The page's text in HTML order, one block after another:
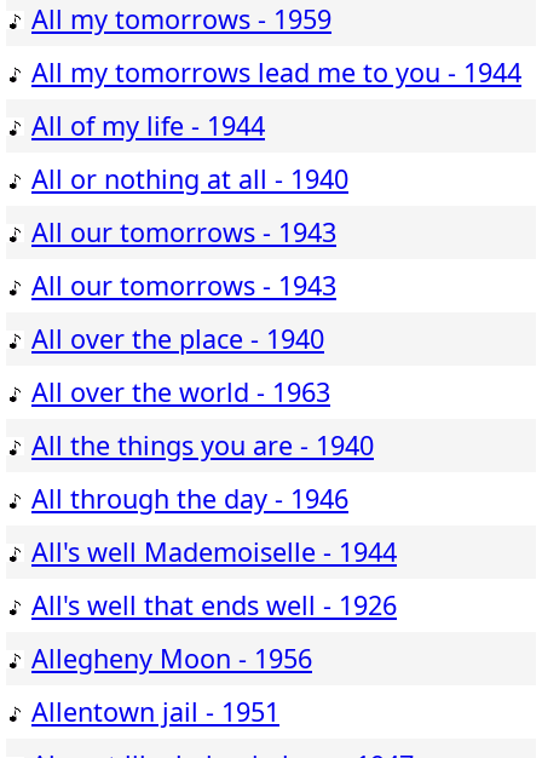
All my tomorrows - 1959
All my tomorrows lead me to you - 1944
All of my life - 1944
All or nothing at all - 1940
All our tomorrows - 1943
All our tomorrows - 1943
All over the place - 1940
All over the world - 1963
All the things you are - 1940
All through the day - 1946
All's well Mademoiselle - 1944
All's well that ends well - 1926
Allegheny Moon - 1956
Allentown jail - 1951